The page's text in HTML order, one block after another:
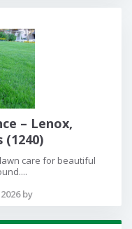
– Lenox,
(1240)
care for beautiful
by